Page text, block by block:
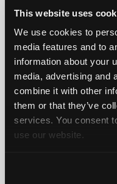
This website uses
We use cookies to
media features and to
information about your
media, advertising and
combine it with other
them or that they’ve
services. You consent
use our website.
My
Marketplace
Chat
Pricing
About
Us
Join
Industry
Join iATN to read this
Vehicle Owners:
Find a nearby iATN
Member Benefits Members
Join
About Us
Contact Us
Copyright ©1995-